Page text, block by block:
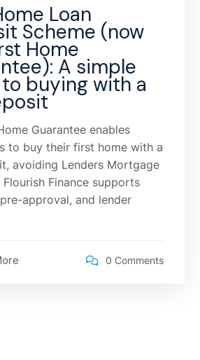
Loan
Scheme (now
Home
A simple
buying with a
Guarantee enables
to buy their first home with a
avoiding Lenders Mortgage
Flourish Finance supports
approval, and lender
0 Comments